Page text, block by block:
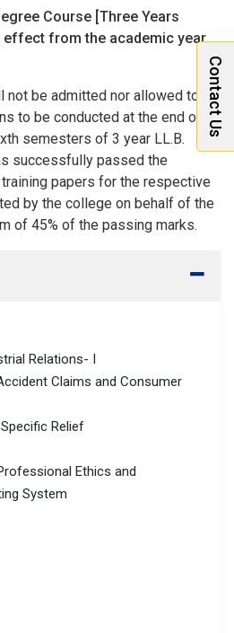
Course [Three Years
effect from the academic year
not be admitted nor allowed to
to be conducted at the end of
semesters of 3 year LL.B.
successfully passed the
papers for the respective
by the college on behalf of the
of 45% of the passing marks.
Relations- I
Claims and Consumer
Relief
Ethics and
System
Contact Us